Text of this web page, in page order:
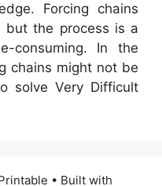
Forcing chains
but the process is a
consuming. In the
chains might not be
solve Very Difficult
• Built with